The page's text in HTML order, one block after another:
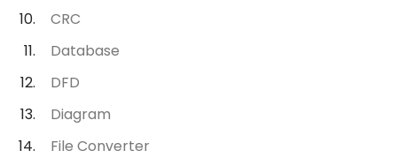
CRC
Database
DFD
Diagram
File Converter